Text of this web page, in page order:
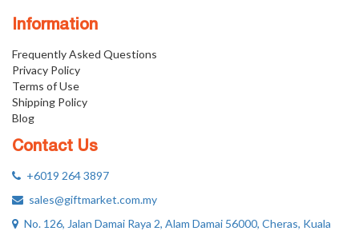
Information
Frequently Asked Questions
Privacy Policy
Terms of Use
Shipping Policy
Blog
Contact Us
+6019 264 3897
sales@giftmarket.com.my
No. 126, Jalan Damai Raya 2, Alam Damai 56000, Cheras, Kuala